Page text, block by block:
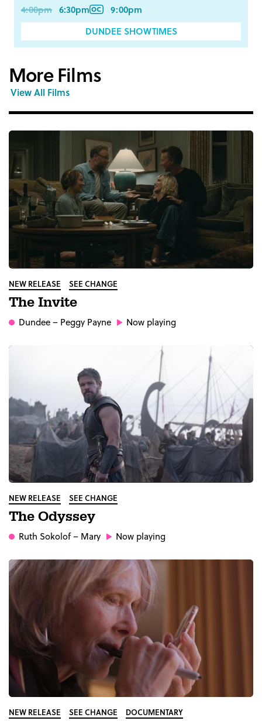
4:00pm 6:30pm
9:00pm
DUNDEE SHOWTIMES
More Films
View All Films
NEW RELEASE SEE CHANGE
The Invite
Dundee– Peggy Payne Now playing
NEW RELEASE SEE CHANGE
The Odyssey
Ruth Sokolof– Mary Now playing
NEW RELEASE SEE CHANGE DOCUMENTARY